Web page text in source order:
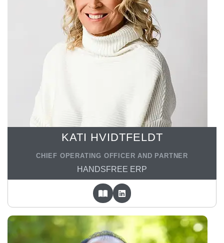
KATI HVIDTFELDT
CHIEF OPERATING OFFICER AND PARTNER
HANDSFREE ERP